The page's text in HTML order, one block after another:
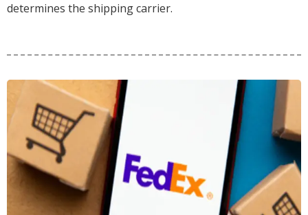
determines the shipping carrier.